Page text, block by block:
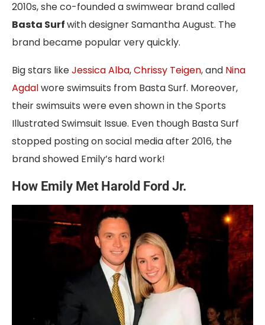
2010s, she co-founded a swimwear brand called
Basta Surfwith designer Samantha August. The
brand became popular very quickly.
Big stars likeJessica Alba,Chrissy Teigen, and Nina
Agdalwore swimsuits from Basta Surf. Moreover,
their swimsuits were even shown in the Sports
Illustrated Swimsuit Issue. Even though Basta Surf
stopped posting on social media after 2016, the
brand showed Emily’s hard work!
How Emily Met Harold Ford Jr.